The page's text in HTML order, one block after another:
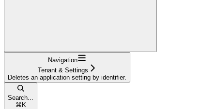
Navigation
Tenant & Settings
Deletes an application setting by identifier.
Search...
⌘ K